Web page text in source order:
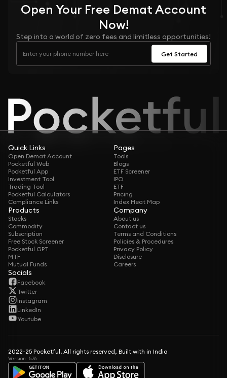
Open Your Free Demat Account
Now!
Step into a world of zero fees and limitless opportunities!
Get Started
Quick Links
Open Demat Account
Pocketful Web
Pocketful App
Investment Tool
Trading Tool
Pocketful Calculators
Compliance Links
Pages
Tools
Blogs
ETF Screener
IPO
ETF
Pricing
Index Heat Map
Products
Stocks
Commodity
Subscription
Free Stock Screener
Pocketful GPT
MTF
Mutual Funds
Company
About us
Contact us
Terms and Conditions
Policies & Procedures
Privacy Policy
Disclosure
Careers
Socials
Facebook
Twitter
Instagram
LinkedIn
Youtube
2022-25 Pocketful. All rights reserved, Built with in India
Version -5.76